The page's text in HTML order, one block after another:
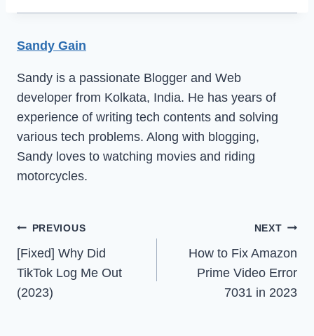
Sandy Gain
Sandy is a passionate Blogger and Web
developer from Kolkata, India. He has years of
experience of writing tech contents and solving
various tech problems. Along with blogging,
Sandy loves to watching movies and riding
motorcycles.
Post
navigation
PREVIOUS
[Fixed] Why Did
TikTok Log Me Out
(2023)
NEXT
How to Fix Amazon
Prime Video Error
7031 in 2023